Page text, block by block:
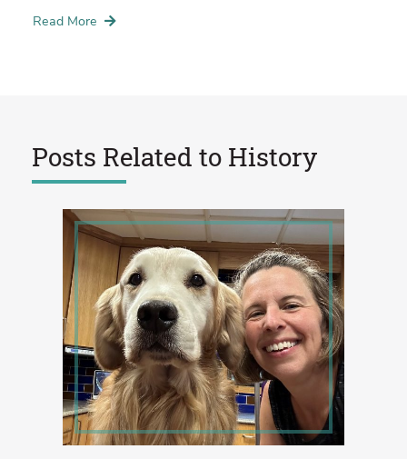
Read More
Posts Related to History